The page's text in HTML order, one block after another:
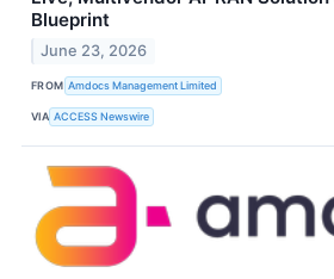
Blueprint
June 23, 2026
FROM Amdocs Management Limited
VIA ACCESS Newswire